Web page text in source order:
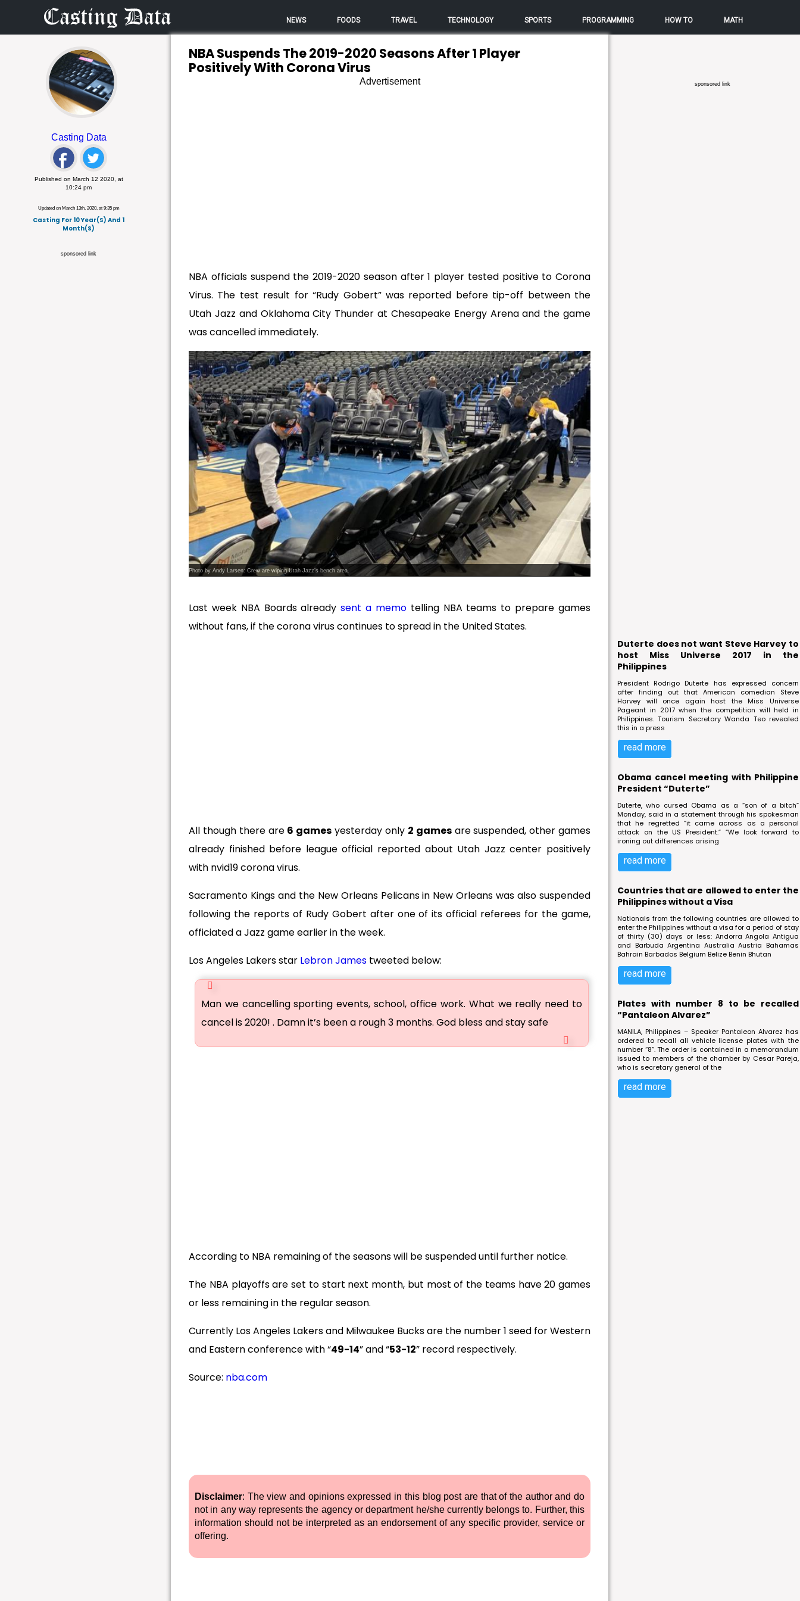
NEWS FOODS TRAVEL TECHNOLOGY SPORTS PROGRAMMING HOW TO MATH
NBA Suspends The 2019-2020 Seasons After 1 Player
Positively With Corona Virus
Advertisement
NBA officials suspend the 2019-2020 season after 1 player tested positive to Corona
Virus. The test result for “Rudy Gobert” was reported before tip-off between the
Utah Jazz and Oklahoma City Thunder at Chesapeake Energy Arena and the game
was cancelled immediately.
Photo by Andy Larsen: Crew are wiping Utah Jazz’s bench area.
Last week NBA Boards alreadysent a memotelling NBA teams to prepare games
without fans, if the corona virus continues to spread in the United States.
All though there are 6 games yesterday only 2 gamesare suspended, other games
already finished before league official reported about Utah Jazz center positively
with nvid19 corona virus.
Sacramento Kings and the New Orleans Pelicans in New Orleans was also suspended
following the reports of Rudy Gobert after one of its official referees for the game,
officiated a Jazz game earlier in the week.
Los Angeles Lakers star Lebron James tweeted below:
Man we cancelling sporting events, school, office work. What we really need to
cancel is 2020! . Damn it’s been a rough 3 months. God bless and stay safe
According to NBA remaining of the seasons will be suspended until further notice.
The NBA playoffs are set to start next month, but most of the teams have 20 games
or less remaining in the regular season.
Currently Los Angeles Lakers and Milwaukee Bucks are the number 1 seed for Western
and Eastern conference with “49-14” and “53-12” record respectively.
Source: nba.com
Disclaimer: The view and opinions expressed in this blog post are that of the author and do
not in any way represents the agency or department he/she currently belongs to. Further, this
information should not be interpreted as an endorsement of any specific provider, service or
offering.
Casting Data
Published on March 12 2020, at
10:24 pm
Updated on March 13th, 2020, at 9:35 pm
Casting For 10 Year(s) And 1
Month(s)
sponsored link
sponsored link
Duterte does not want Steve Harvey to
host Miss Universe 2017 in the
Philippines
President Rodrigo Duterte has expressed concern
after finding out that American comedian Steve
Harvey will once again host the Miss Universe
Pageant in 2017 when the competition will held in
Philippines. Tourism Secretary Wanda Teo revealed
this in a press
read more
Obama cancel meeting with Philippine
President “Duterte”
Duterte, who cursed Obama as a “son of a bitch”
Monday, said in a statement through his spokesman
that he regretted “it came across as a personal
attack on the US President.” “We look forward to
ironing out differences arising
read more
Countries that are allowed to enter the
Philippines without a Visa
Nationals from the following countries are allowed to
enter the Philippines without a visa for a period of stay
of thirty (30) days or less: Andorra Angola Antigua
and Barbuda Argentina Australia Austria Bahamas
Bahrain Barbados Belgium Belize Benin Bhutan
read more
Plates with number 8 to be recalled
“Pantaleon Alvarez”
MANILA, Philippines – Speaker Pantaleon Alvarez has
ordered to recall all vehicle license plates with the
number “8”. The order is contained in a memorandum
issued to members of the chamber by Cesar Pareja,
who is secretary general of the
read more